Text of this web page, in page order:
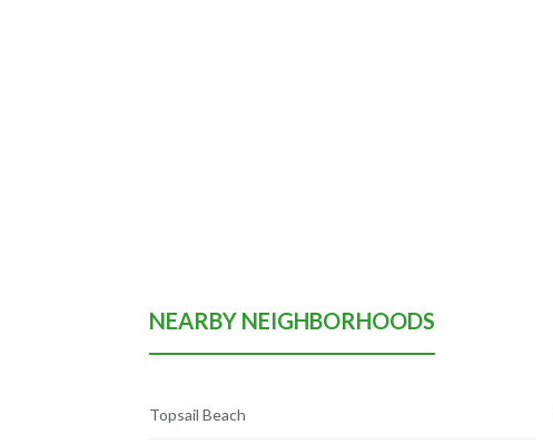
NEARBY NEIGHBORHOODS
Topsail Beach